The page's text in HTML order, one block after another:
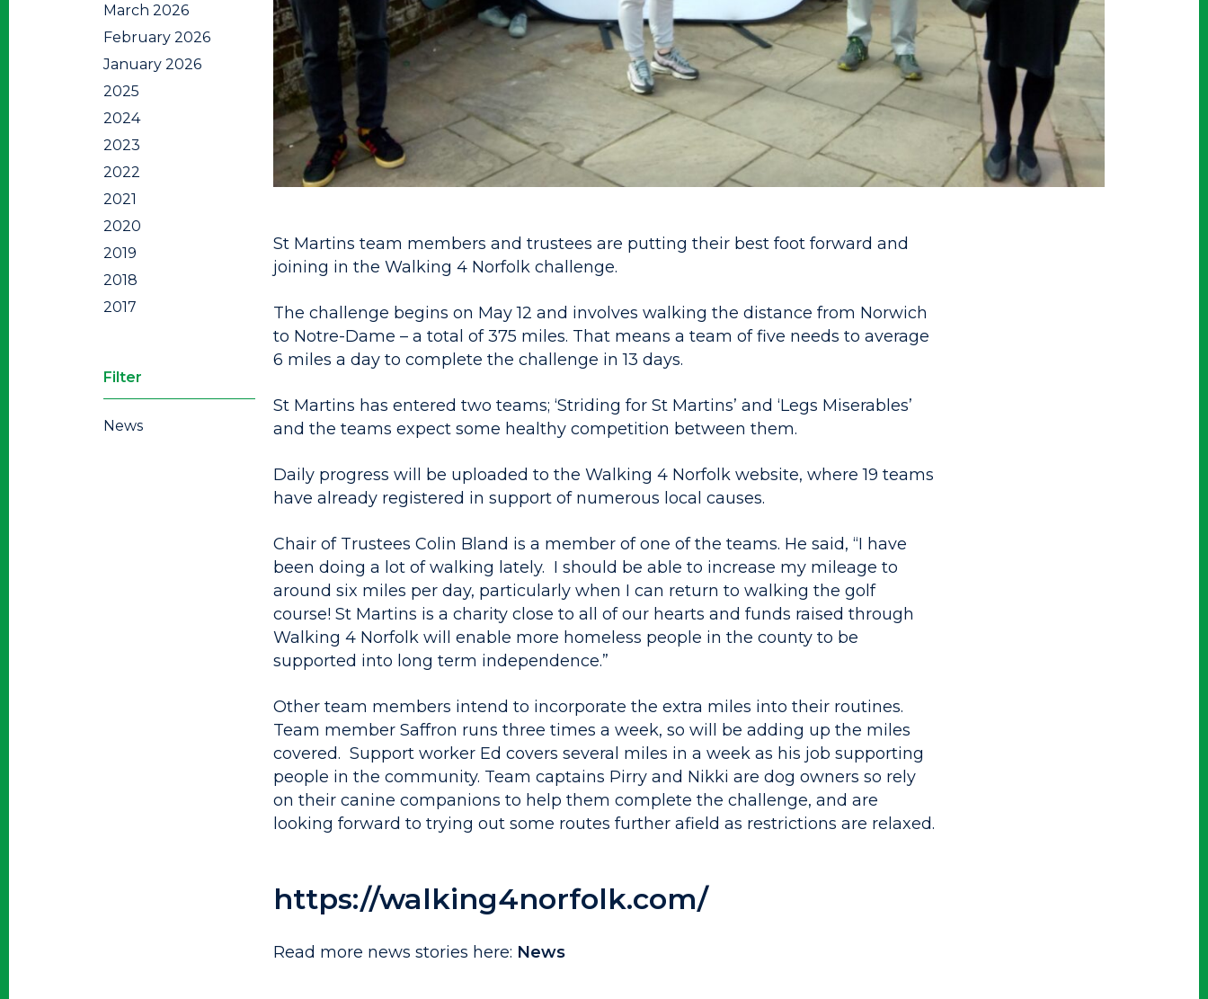
March 2026
February 2026
January 2026
2025
2024
2023
2022
2021
2020
2019
2018
2017
Filter
News
St Martins team members and trustees are putting their best foot forward and
joining in the Walking 4 Norfolk challenge.
The challenge begins on May 12 and involves walking the distance from Norwich
to Notre-Dame – a total of 375 miles. That means a team of five needs to average
6 miles a day to complete the challenge in 13 days.
St Martins has entered two teams; ‘Striding for St Martins’ and ‘Legs Miserables’
and the teams expect some healthy competition between them.
Daily progress will be uploaded to the Walking 4 Norfolk website, where 19 teams
have already registered in support of numerous local causes.
Chair of Trustees Colin Bland is a member of one of the teams. He said, “I have
been doing a lot of walking lately. I should be able to increase my mileage to
around six miles per day, particularly when I can return to walking the golf
course! St Martins is a charity close to all of our hearts and funds raised through
Walking 4 Norfolk will enable more homeless people in the county to be
supported into long term independence.”
Other team members intend to incorporate the extra miles into their routines.
Team member Saffron runs three times a week, so will be adding up the miles
covered. Support worker Ed covers several miles in a week as his job supporting
people in the community. Team captains Pirry and Nikki are dog owners so rely
on their canine companions to help them complete the challenge, and are
looking forward to trying out some routes further afield as restrictions are relaxed.
https://walking4norfolk.com/
Read more news stories here: News